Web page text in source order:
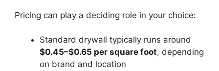
Pricing can play a deciding role in your choice:
Standard drywall typically runs around
$0.45–$0.65 per square foot, depending
on brand and location